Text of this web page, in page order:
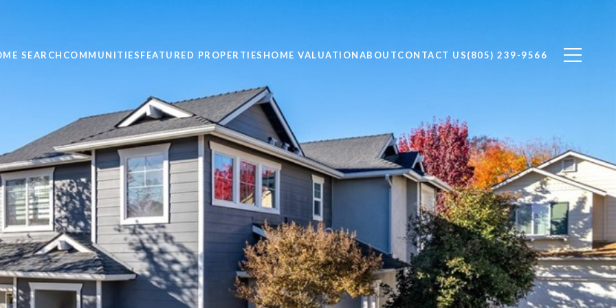
SEARCH COMMUNITIESFEATURED PROPERTIES HOME VALUATIONABOUTCONTACT US(805) 239-9566